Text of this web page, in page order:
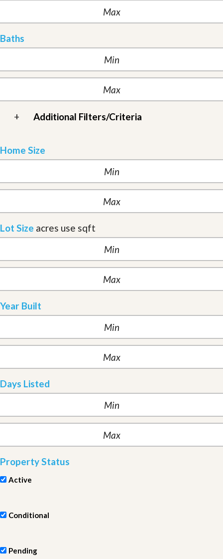
Baths
+ Additional Filters/Criteria
Home Size
Lot Size acres use sqft
Year Built
Days Listed
Property Status
Active
Conditional
Pending